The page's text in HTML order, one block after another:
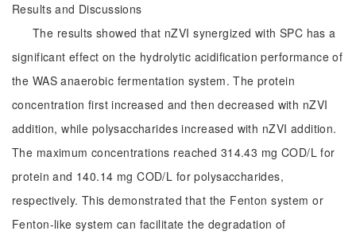
Results and Discussions
The results showed that nZVI synergized with SPC has a
significant effect on the hydrolytic acidification performance of
the WAS anaerobic fermentation system. The protein
concentration first increased and then decreased with nZVI
addition, while polysaccharides increased with nZVI addition.
The maximum concentrations reached 314.43 mg COD/L for
protein and 140.14 mg COD/L for polysaccharides,
respectively. This demonstrated that the Fenton system or
Fenton-like system can facilitate the degradation of